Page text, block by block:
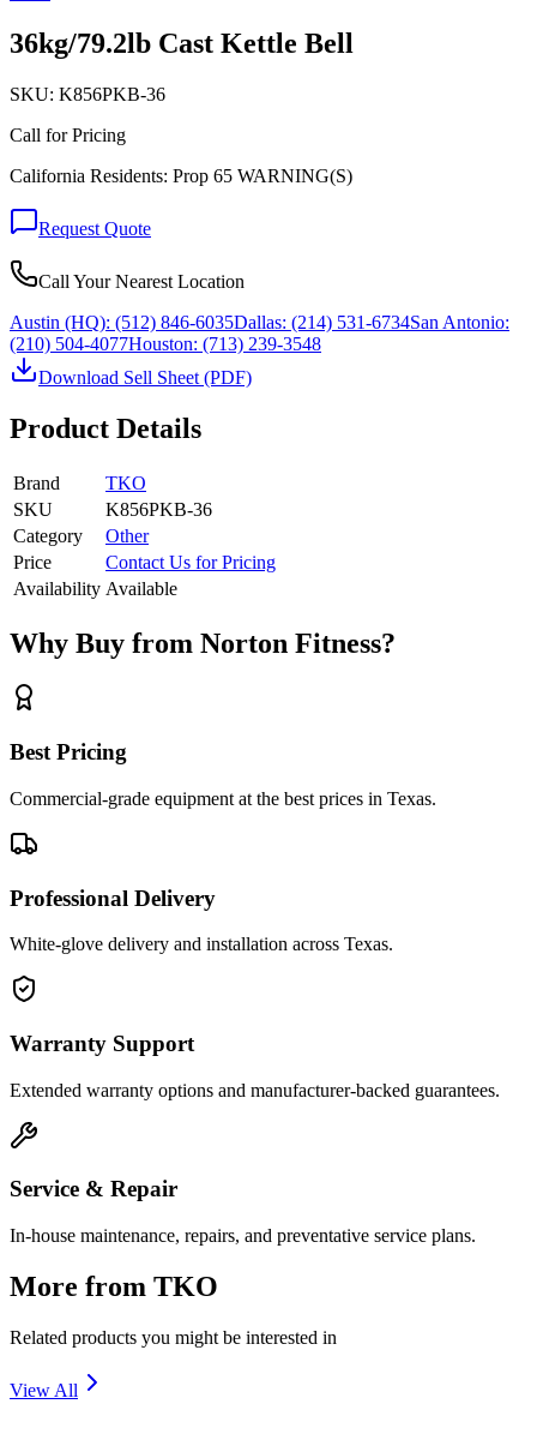
36kg/79.2lb Cast Kettle Bell
SKU: K856PKB-36
Call for Pricing
California Residents: Prop 65 WARNING(S)
Request Quote
Call Your Nearest Location
Austin (HQ): (512) 846-6035Dallas: (214) 531-6734San Antonio:
(210) 504-4077Houston: (713) 239-3548
Download Sell Sheet (PDF)
Product Details
Brand
TKO
SKU
K856PKB-36
Category
Other
Price
Contact Us for Pricing
Availability Available
Why Buy from Norton Fitness?
Best Pricing
Commercial-grade equipment at the best prices in Texas.
Professional Delivery
White-glove delivery and installation across Texas.
Warranty Support
Extended warranty options and manufacturer-backed guarantees.
Service & Repair
In-house maintenance, repairs, and preventative service plans.
More from TKO
Related products you might be interested in
View All